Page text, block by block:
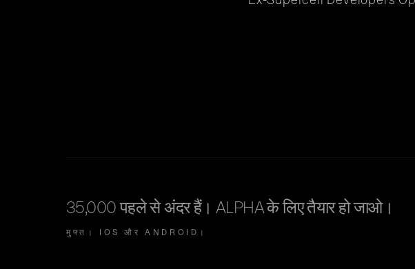
35,000 पहले से अंदर हैं। ALPHA के लिए तैयार हो जाओ।
मुफ्त। IOS और ANDROID।